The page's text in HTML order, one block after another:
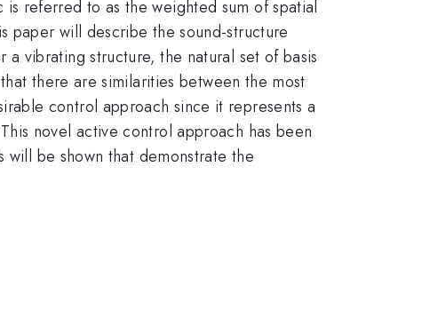
referred to as the weighted sum of spatial
paper will describe the sound-structure
vibrating structure, the natural set of basis
there are similarities between the most
control approach since it represents a
novel active control approach has been
be shown that demonstrate the